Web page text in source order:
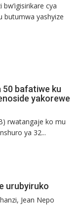
cya
butumwa yashyize
50 bafatiwe ku
yakorewe
rwatangaje ko mu
ya 32...
urubyiruko
Jean Nepo